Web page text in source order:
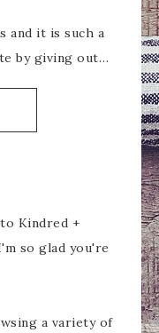
and it is such a
by giving out…
Kindred +
so glad you're
a variety of